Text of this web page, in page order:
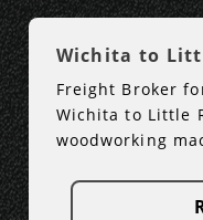
Wichita to
Freight Broker
Wichita to Little
woodworking